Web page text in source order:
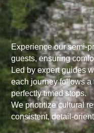
Experience our semi-
guests, ensuring
Led by expert guides
each journey follows
perfectly timed stops.
We prioritize cultural
consistent, detail-